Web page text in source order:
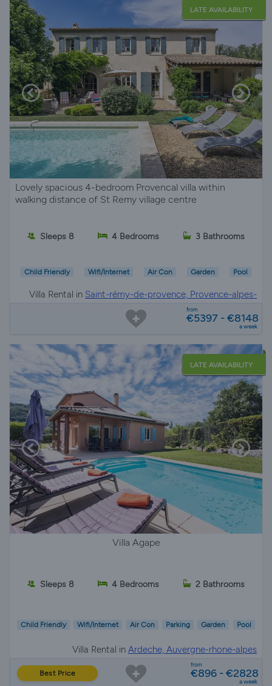
LATE AVAILABILITY
Lovely spacious 4-bedroom Provencal villa within
walking distance of St Remy village centre
Sleeps 8 4 Bedrooms 3 Bathrooms
Child Friendly Wifi/Internet Air Con Garden Pool
Villa Rental in Saint-rémy-de-provence, Provence-alpes-
from
€5397 - €8148
a week
LATE AVAILABILITY
Villa Agape
Sleeps 8 4 Bedrooms 2 Bathrooms
Child Friendly Wifi/Internet Air Con Parking Garden Pool
Villa Rental in Ardeche, Auvergne-rhone-alpes
Best Price
from
€896 - €2828
a week